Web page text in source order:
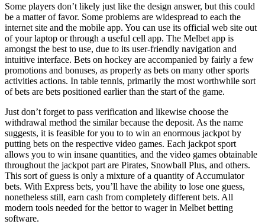
Some players don’t likely just like the design answer, but this could
be a matter of favor. Some problems are widespread to each the
internet site and the mobile app. You can use its official web site out
of your laptop or through a useful cell app. The Melbet app is
amongst the best to use, due to its user-friendly navigation and
intuitive interface. Bets on hockey are accompanied by fairly a few
promotions and bonuses, as properly as bets on many other sports
activities actions. In table tennis, primarily the most worthwhile sort
of bets are bets positioned earlier than the start of the game.
Just don’t forget to pass verification and likewise choose the
withdrawal method the similar because the deposit. As the name
suggests, it is feasible for you to to win an enormous jackpot by
putting bets on the respective video games. Each jackpot sport
allows you to win insane quantities, and the video games obtainable
throughout the jackpot part are Pirates, Snowball Plus, and others.
This sort of guess is only a mixture of a quantity of Accumulator
bets. With Express bets, you’ll have the ability to lose one guess,
nonetheless still, earn cash from completely different bets. All
modern tools needed for the bettor to wager in Melbet betting
software.